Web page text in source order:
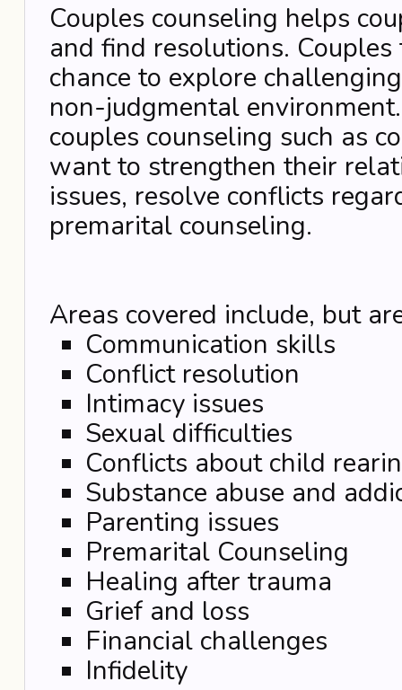
Couples counseling helps
and find resolutions.
chance to explore
non-judgmental
couples counseling such as
want to strengthen their
issues, resolve conflicts
premarital counseling.
Areas covered include, but
Communication skills
Conflict resolution
Intimacy issues
Sexual difficulties
Conflicts about child
Substance abuse and
Parenting issues
Premarital Counseling
Healing after trauma
Grief and loss
Financial challenges
Infidelity